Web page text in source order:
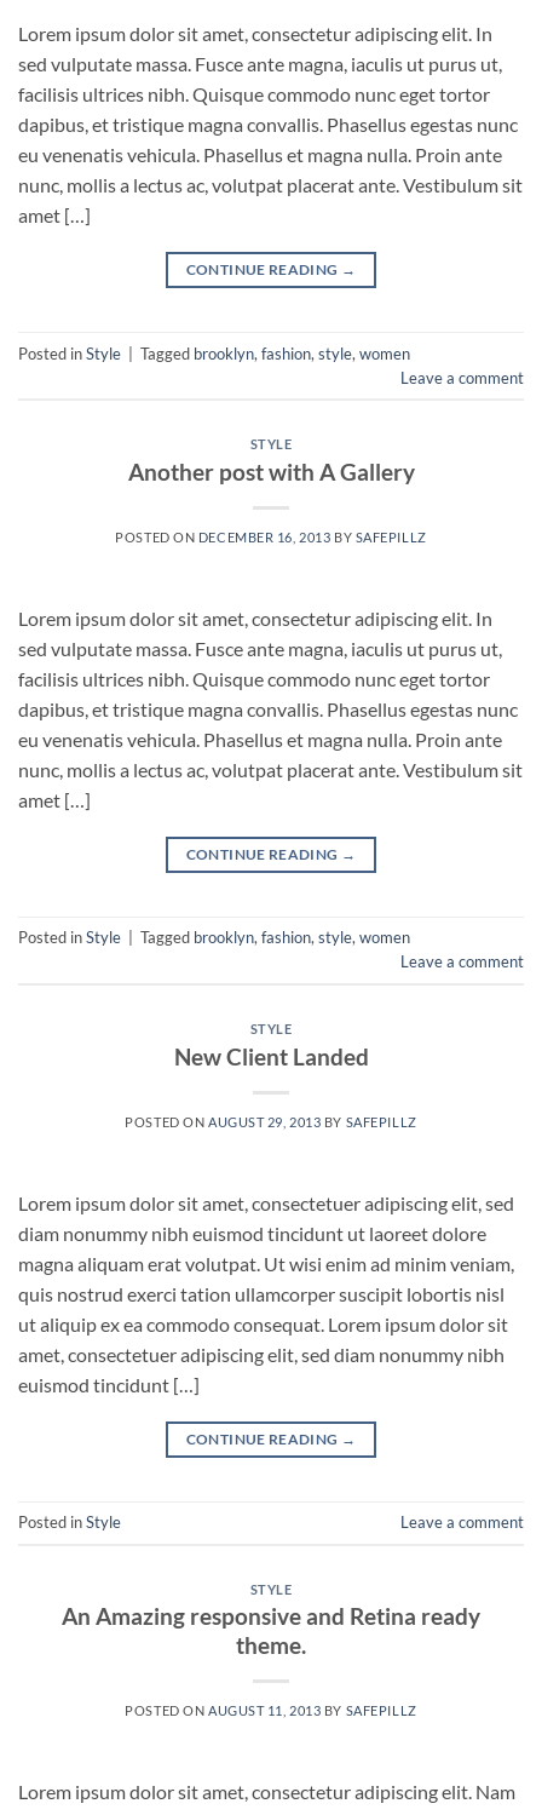
Lorem ipsum dolor sit amet, consectetur adipiscing elit. In
sed vulputate massa. Fusce ante magna, iaculis ut purus ut,
facilisis ultrices nibh. Quisque commodo nunc eget tortor
dapibus, et tristique magna convallis. Phasellus egestas nunc
eu venenatis vehicula. Phasellus et magna nulla. Proin ante
nunc, mollis a lectus ac, volutpat placerat ante. Vestibulum sit
amet […]
CONTINUE READING →
Posted inStyle Tagged brooklyn, fashion, style, women
Leave a comment
STYLE
Another post with A Gallery
POSTED ON DECEMBER 16, 2013 BY SAFEPILLZ
Lorem ipsum dolor sit amet, consectetur adipiscing elit. In
sed vulputate massa. Fusce ante magna, iaculis ut purus ut,
facilisis ultrices nibh. Quisque commodo nunc eget tortor
dapibus, et tristique magna convallis. Phasellus egestas nunc
eu venenatis vehicula. Phasellus et magna nulla. Proin ante
nunc, mollis a lectus ac, volutpat placerat ante. Vestibulum sit
amet […]
CONTINUE READING →
Posted inStyle Tagged brooklyn,fashion,style,women
Leave a comment
STYLE
New Client Landed
POSTED ON AUGUST 29, 2013 BY SAFEPILLZ
Lorem ipsum dolor sit amet, consectetuer adipiscing elit, sed
diam nonummy nibh euismod tincidunt ut laoreet dolore
magna aliquam erat volutpat. Ut wisi enim ad minim veniam,
quis nostrud exerci tation ullamcorper suscipit lobortis nisl
ut aliquip ex ea commodo consequat. Lorem ipsum dolor sit
amet, consectetuer adipiscing elit, sed diam nonummy nibh
euismod tincidunt […]
CONTINUE READING →
Posted inStyle Leave a comment
STYLE
An Amazing responsive and Retina ready
theme.
POSTED ON AUGUST 11, 2013 BY SAFEPILLZ
Lorem ipsum dolor sit amet, consectetur adipiscing elit. Nam